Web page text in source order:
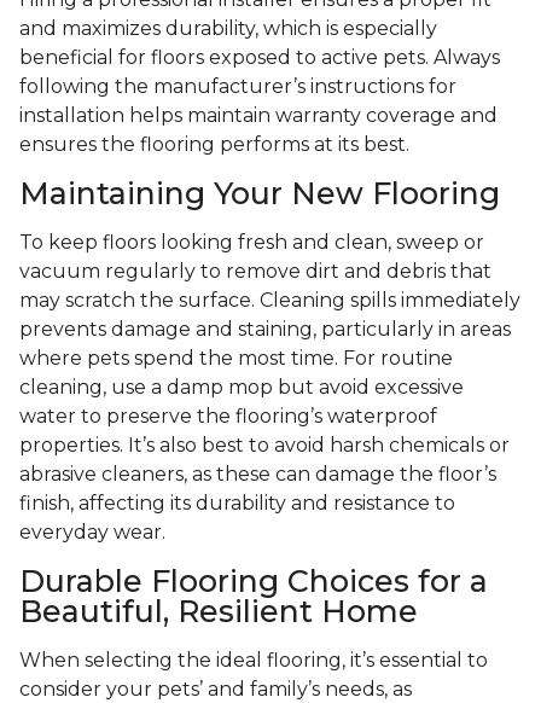
and maximizes durability, which is especially
beneficial for floors exposed to active pets. Always
following the manufacturer’s instructions for
installation helps maintain warranty coverage and
ensures the flooring performs at its best.
Maintaining Your New Flooring
To keep floors looking fresh and clean, sweep or
vacuum regularly to remove dirt and debris that
may scratch the surface. Cleaning spills immediately
prevents damage and staining, particularly in areas
where pets spend the most time. For routine
cleaning, use a damp mop but avoid excessive
water to preserve the flooring’s waterproof
properties. It’s also best to avoid harsh chemicals or
abrasive cleaners, as these can damage the floor’s
finish, affecting its durability and resistance to
everyday wear.
Durable Flooring Choices for a
Beautiful, Resilient Home
When selecting the ideal flooring, it’s essential to
consider your pets’ and family’s needs, as